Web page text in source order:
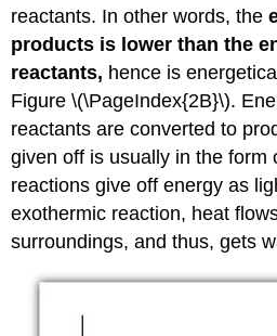
reactants. In other words, the
products is lower than the
reactants, hence is
Figure \(\PageIndex{2B}\).
reactants are converted to
given off is usually in the form
reactions give off energy as
exothermic reaction, heat
surroundings, and thus, gets